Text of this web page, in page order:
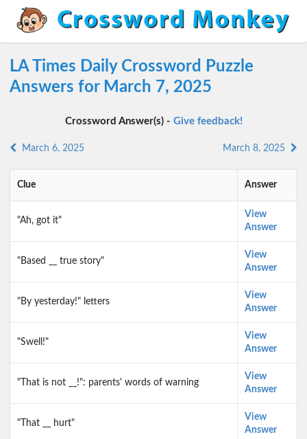
LA Times Daily Crossword Puzzle
Answers for March 7, 2025
Crossword Answer(s) - Give feedback!
March 6, 2025 March 8, 2025
Clue Answer
"Ah, got it"
View
Answer
"Based __ true story"
View
Answer
"By yesterday!" letters
View
Answer
"Swell!"
View
Answer
"That is not __!": parents' words of warning
View
Answer
"That __ hurt"
View
Answer